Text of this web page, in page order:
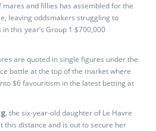
and fillies has assembled for the
leaving oddsmakers struggling to
this year’s Group 1 $700,000
are quoted in single figures under the
battle at the top of the market where
$6 favouritism in the latest betting at
, the six-year-old daughter of Le Havre
this distance and is out to secure her